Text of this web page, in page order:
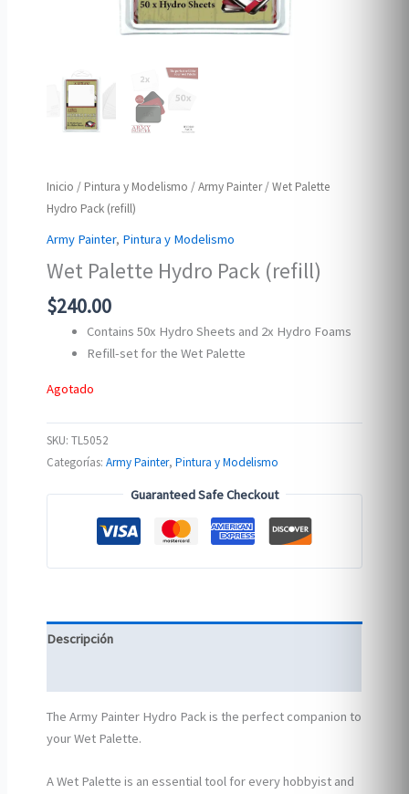
Inicio / Pintura y Modelismo /Army Painter/ Wet Palette
Hydro Pack (refill)
Army Painter, Pintura y Modelismo
Wet Palette Hydro Pack (refill)
$240.00
Contains 50x Hydro Sheets and 2x Hydro Foams
Refill-set for the Wet Palette
Agotado
SKU:TL5052
Categorías:Army Painter,Pintura y Modelismo
Guaranteed Safe Checkout
Descripción
The Army Painter Hydro Pack is the perfect companion to
your Wet Palette.
A Wet Palette is an essential tool for every hobbyist and